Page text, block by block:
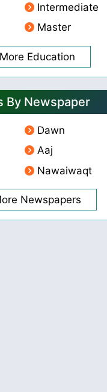
Intermediate
Master
More Education
By Newspaper
Dawn
Aaj
Nawaiwaqt
Newspapers